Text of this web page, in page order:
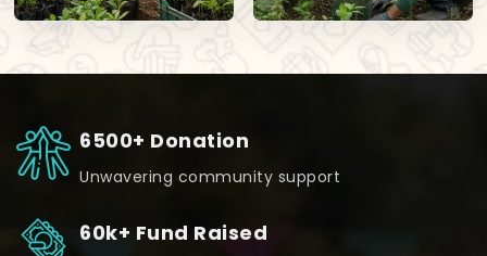
6500+ Donation
Unwavering community support
60k+ Fund Raised